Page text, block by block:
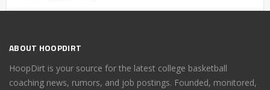
ABOUT HOOPDIRT
HoopDirt is your source for the latest college basketball
coaching news, rumors, and job postings. Founded, monitored,